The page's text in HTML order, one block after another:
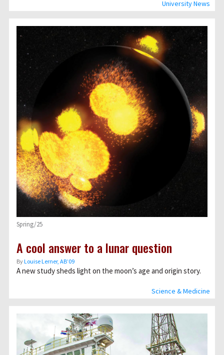
University News
Science & Medicine
Spring/25
A cool answer to a lunar question
ByLouise Lerner, ABʼ09
A new study sheds light on the moon’s age and origin story.